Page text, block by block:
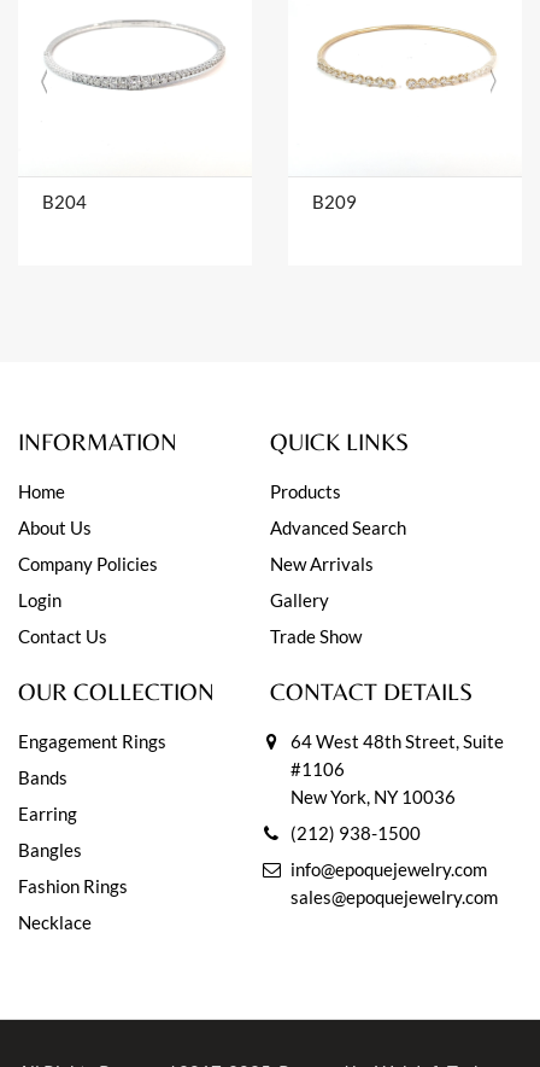
B204 B209
INFORMATION
Home
About Us
Company Policies
Login
Contact Us
QUICK LINKS
Products
Advanced Search
New Arrivals
Gallery
Trade Show
OUR COLLECTION
Engagement Rings
Bands
Earring
Bangles
Fashion Rings
Necklace
CONTACT DETAILS
64 West 48th Street, Suite
#1106
New York, NY 10036
(212) 938-1500
info@epoquejewelry.com
sales@epoquejewelry.com